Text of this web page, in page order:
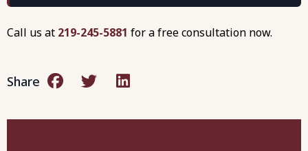
Call us at 219-245-5881 for a free consultation now.
Share